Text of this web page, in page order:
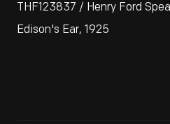
THF123837 / Henry Ford
Edison's Ear, 1925